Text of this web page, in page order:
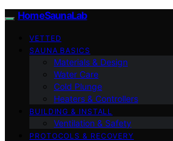
HomeSaunaLab
VETTED
SAUNA BASICS
Materials & Design
Water Care
Cold Plunge
Heaters & Controllers
BUILDING & INSTALL
Ventilation & Safety
PROTOCOLS & RECOVERY